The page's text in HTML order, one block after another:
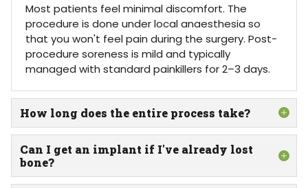
Most patients feel minimal discomfort. The
procedure is done under local anaesthesia so
that you won't feel pain during the surgery. Post-
procedure soreness is mild and typically
managed with standard painkillers for 2–3 days.
How long does the entire process take?
Can I get an implant if I've already lost
bone?